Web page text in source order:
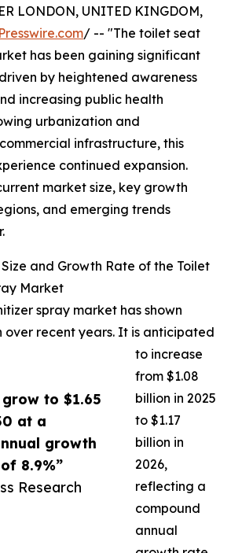
to $1.65
at a
growth
8.9%”
Research
LONDON, UNITED KINGDOM,
/ -- "The toilet seat
has been gaining significant
by heightened awareness
increasing public health
urbanization and
infrastructure, this
continued expansion.
market size, key growth
and emerging trends
and Growth Rate of the Toilet
Market
spray market has shown
over recent years. It is anticipated
to increase
from $1.08
billion in 2025
to $1.17
billion in
2026,
reflecting a
compound
annual